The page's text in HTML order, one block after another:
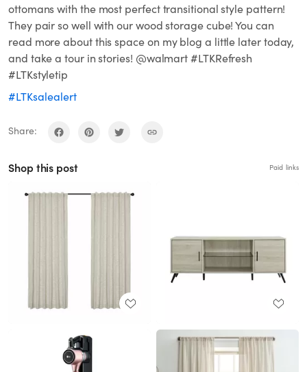
ottomans with the most perfect transitional style pattern!
They pair so well with our wood storage cube! You can
read more about this space on my blog a little later today,
and take a tour in stories! @walmart #LTKRefresh
#LTKstyletip
#LTKsalealert
Share:
Shop this post Paid links